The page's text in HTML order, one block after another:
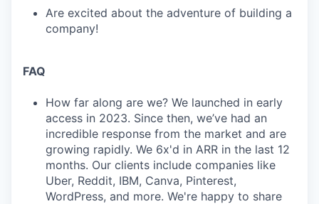
Are excited about the adventure of building a
company!
FAQ
How far along are we? We launched in early
access in 2023. Since then, we’ve had an
incredible response from the market and are
growing rapidly. We 6x'd in ARR in the last 12
months. Our clients include companies like
Uber, Reddit, IBM, Canva, Pinterest,
WordPress, and more. We're happy to share